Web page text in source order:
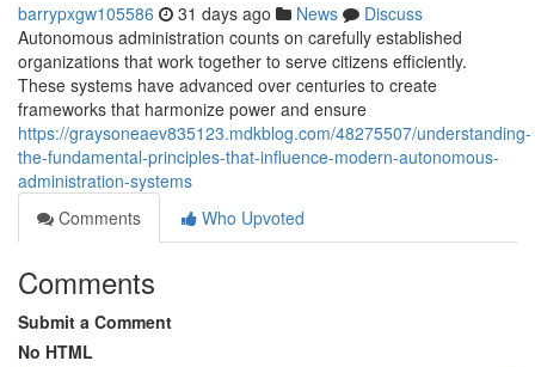
barrypxgw105586 31 days ago News
Discuss
Autonomous administration counts on carefully established
organizations that work together to serve citizens efficiently.
These systems have advanced over centuries to create
frameworks that harmonize power and ensure
https://graysoneaev835123.mdkblog.com/48275507/understanding-
the-fundamental-principles-that-influence-modern-autonomous-
administration-systems
Comments
Who Upvoted
Comments
Submit a Comment
No HTML